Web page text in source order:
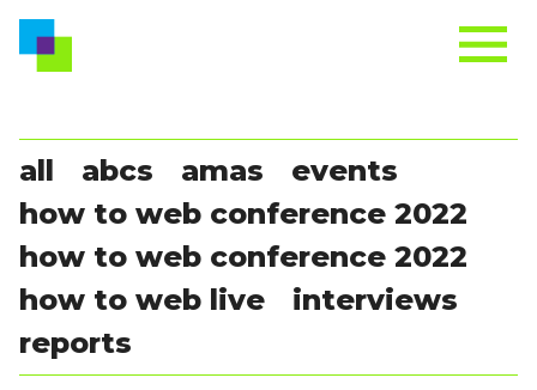
all abcs amas
events
how to web conference 2022
how to web conference 2022
how to web live
interviews
reports